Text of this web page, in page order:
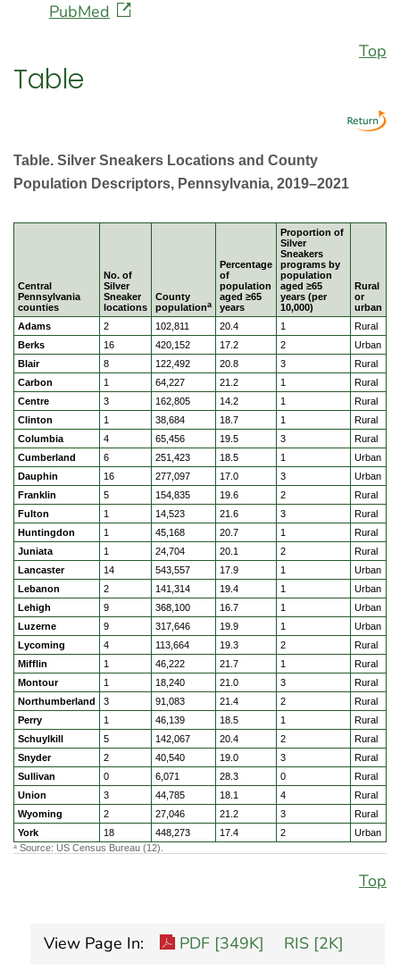
PubMed
Top
Table
Table. Silver Sneakers Locations and County
Population Descriptors, Pennsylvania, 2019–2021
Central
Pennsylvania
counties
No. of
Silver
Sneaker
locations
County
populationa
Percentage
of
population
aged ≥65
years
Proportion of
Silver
Sneakers
programs by
population
aged ≥65
years (per
10,000)
Rural
or
urban
Adams
2 102,811 20.4 1
Rural
Berks
16 420,152 17.2 2
Urban
Blair
8 122,492 20.8 3
Rural
Carbon
1 64,227 21.2 1
Rural
Centre
3 162,805 14.2 1
Rural
Clinton
1 38,684 18.7 1
Rural
Columbia
4 65,456 19.5 3
Rural
Cumberland
6 251,423 18.5 1
Urban
Dauphin
16 277,097 17.0 3
Urban
Franklin
5 154,835 19.6 2
Rural
Fulton
1 14,523 21.6 3
Rural
Huntingdon
1 45,168 20.7 1
Rural
Juniata
1 24,704 20.1 2
Rural
Lancaster
14 543,557 17.9 1
Urban
Lebanon
2 141,314 19.4 1
Urban
Lehigh
9 368,100 16.7 1
Urban
Luzerne
9 317,646 19.9 1
Urban
Lycoming
4 113,664 19.3 2
Rural
Mifflin
1 46,222 21.7 1
Rural
Montour
1 18,240 21.0 3
Rural
Northumberland
3 91,083 21.4 2
Rural
Perry
1 46,139 18.5 1
Rural
Schuylkill
5 142,067 20.4 2
Rural
Snyder
2 40,540 19.0 3
Rural
Sullivan
0 6,071 28.3 0
Rural
Union
3 44,785 18.1 4
Rural
Wyoming
2 27,046 21.2 3
Rural
York
18 448,273 17.4 2 Urban
a Source: US Census Bureau (12).
Top
View Page In: PDF [349K] RIS [2K]